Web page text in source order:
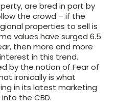
are bred in part by
the crowd – if the
properties to sell is
values have surged 6.5
then more and more
in this trend.
by the notion of Fear of
ironically is what
in its latest marketing
the CBD.